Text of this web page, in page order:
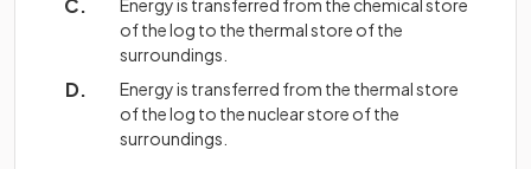
Energy is transferred from the chemical store
of the log to the thermal store of the
surroundings.
Energy is transferred from the thermal store
of the log to the nuclear store of the
surroundings.